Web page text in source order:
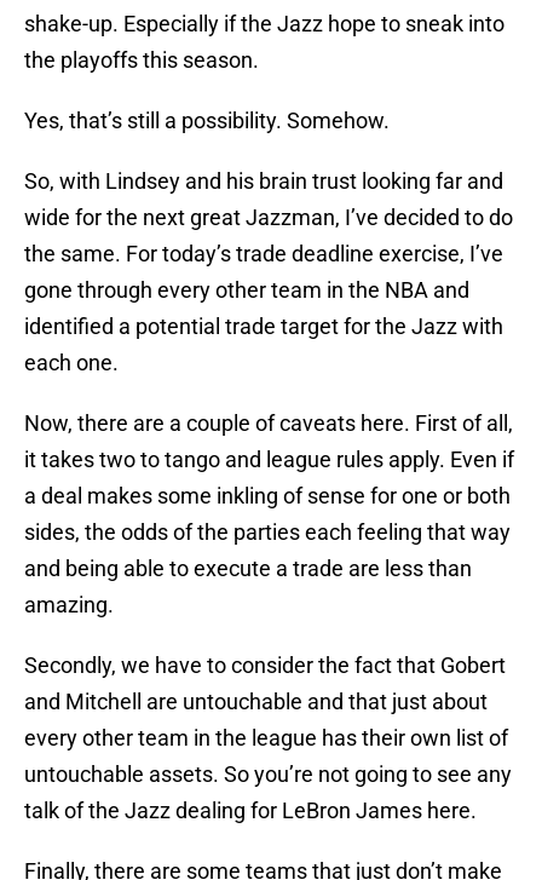
shake-up. Especially if the Jazz hope to sneak into
the playoffs this season.
Yes, that’s still a possibility. Somehow.
So, with Lindsey and his brain trust looking far and
wide for the next great Jazzman, I’ve decided to do
the same. For today’s trade deadline exercise, I’ve
gone through every other team in the NBA and
identified a potential trade target for the Jazz with
each one.
Now, there are a couple of caveats here. First of all,
it takes two to tango and league rules apply. Even if
a deal makes some inkling of sense for one or both
sides, the odds of the parties each feeling that way
and being able to execute a trade are less than
amazing.
Secondly, we have to consider the fact that Gobert
and Mitchell are untouchable and that just about
every other team in the league has their own list of
untouchable assets. So you’re not going to see any
talk of the Jazz dealing for LeBron James here.
Finally, there are some teams that just don’t make